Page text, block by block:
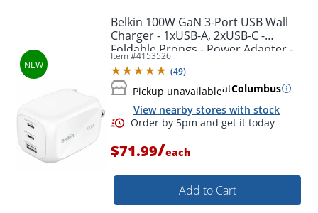
Order by 5pm and get it
Belkin 100W GaN 3-Port USB Wall
Charger - 1xUSB-A, 2xUSB-C -
Foldable Prongs - Power Adapter -
White - 100 W - White
Item #4153526
(49)
Pickup unavailableatColumbus
View nearby stores with stock
$71.99/each
Add to Cart